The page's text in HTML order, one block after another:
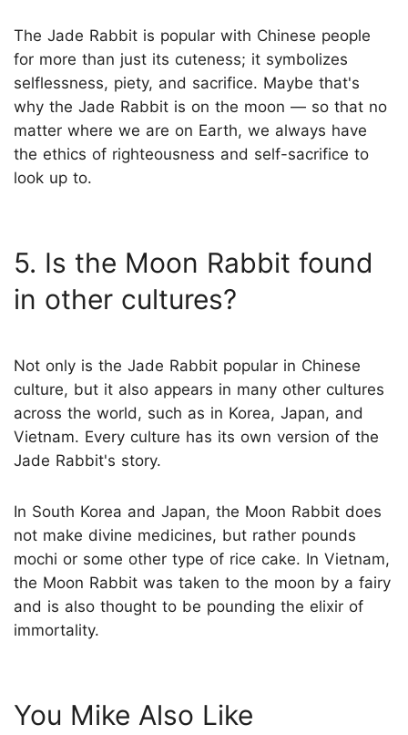
The Jade Rabbit is popular with Chinese people
for more than just its cuteness; it symbolizes
selflessness, piety, and sacrifice. Maybe that's
why the Jade Rabbit is on the moon — so that no
matter where we are on Earth, we always have
the ethics of righteousness and self-sacrifice to
look up to.
5. Is the Moon Rabbit found
in other cultures?
Not only is the Jade Rabbit popular in Chinese
culture, but it also appears in many other cultures
across the world, such as in Korea, Japan, and
Vietnam. Every culture has its own version of the
Jade Rabbit's story.
In South Korea and Japan, the Moon Rabbit does
not make divine medicines, but rather pounds
mochi or some other type of rice cake. In Vietnam,
the Moon Rabbit was taken to the moon by a fairy
and is also thought to be pounding the elixir of
immortality.
You Mike Also Like